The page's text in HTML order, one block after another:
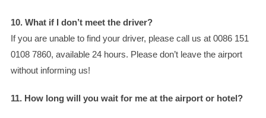
10. What if I don’t meet the driver?
If you are unable to find your driver, please call us at 0086 151
0108 7860, available 24 hours. Please don’t leave the airport
without informing us!
11. How long will you wait for me at the airport or hotel?